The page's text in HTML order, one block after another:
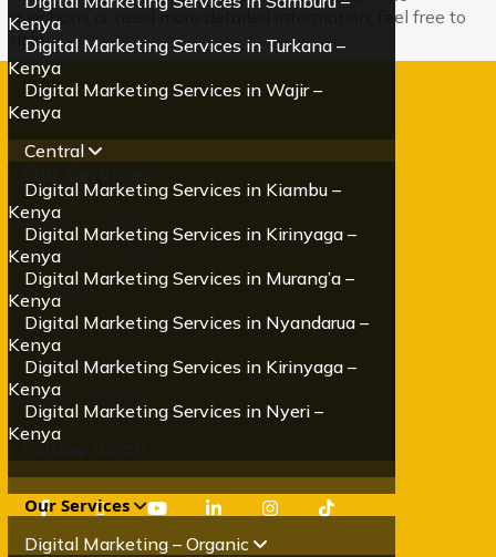
Kenya
Digital Marketing Services in Turkana –
Kenya
Digital Marketing Services in Wajir –
Kenya
Central
Digital Marketing Services in Kiambu –
Kenya
Digital Marketing Services in Kirinyaga –
Kenya
Digital Marketing Services in Murang’a –
Kenya
Digital Marketing Services in Nyandarua –
Kenya
Digital Marketing Services in Kirinyaga –
Kenya
Digital Marketing Services in Nyeri –
Kenya
Our Services
Digital Marketing – Organic
questions or need more detailed information, feel free to
ask!
Media & Creatives
Social Media Marketing
SEO
Email Marketing
Mobile Marketing
Follow us on